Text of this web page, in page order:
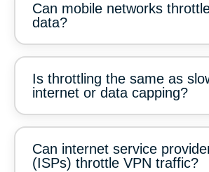
Can mobile networks
data?
Is throttling the same as
internet or data capping?
Can internet service
(ISPs) throttle VPN traffic?